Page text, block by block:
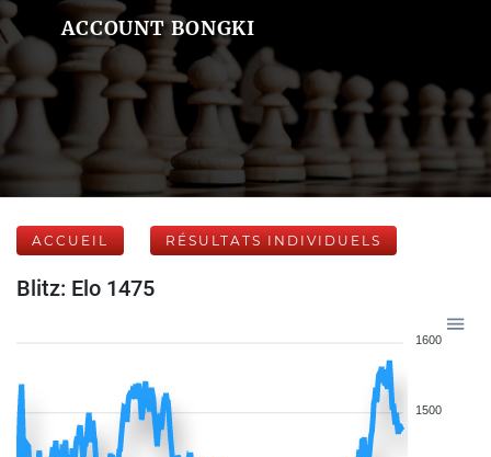
ACCOUNT BONGKI
ACCUEIL RÉSULTATS INDIVIDUELS
Blitz: Elo 1475
1600
1500